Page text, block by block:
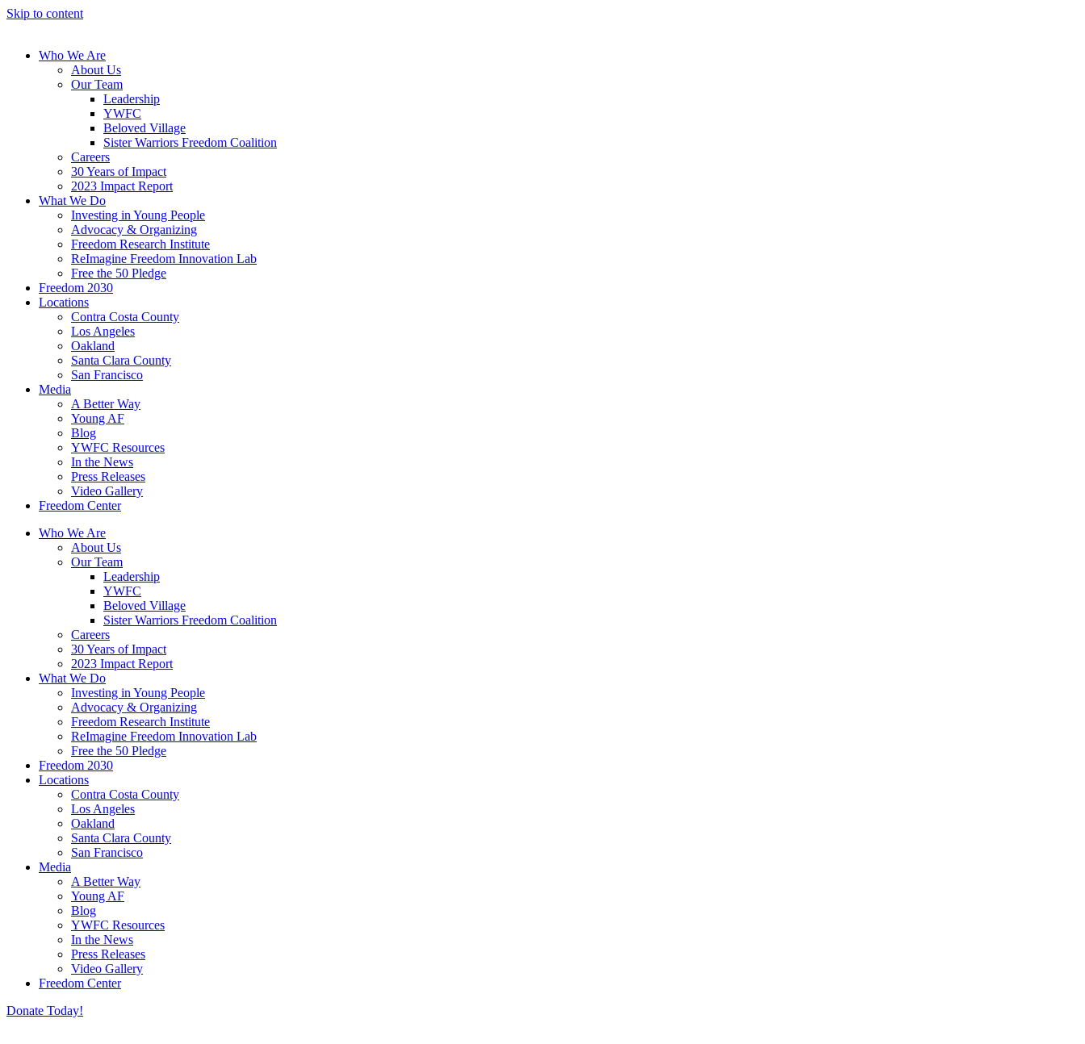
Skip to content
Who We Are
About Us
Our Team
Leadership
YWFC
Beloved Village
Sister Warriors Freedom Coalition
Careers
30 Years of Impact
2023 Impact Report
What We Do
Investing in Young People
Advocacy & Organizing
Freedom Research Institute
ReImagine Freedom Innovation Lab
Free the 50 Pledge
Freedom 2030
Locations
Contra Costa County
Los Angeles
Oakland
Santa Clara County
San Francisco
Media
A Better Way
Young AF
Blog
YWFC Resources
In the News
Press Releases
Video Gallery
Freedom Center
Who We Are
About Us
Our Team
Leadership
YWFC
Beloved Village
Sister Warriors Freedom Coalition
Careers
30 Years of Impact
2023 Impact Report
What We Do
Investing in Young People
Advocacy & Organizing
Freedom Research Institute
ReImagine Freedom Innovation Lab
Free the 50 Pledge
Freedom 2030
Locations
Contra Costa County
Los Angeles
Oakland
Santa Clara County
San Francisco
Media
A Better Way
Young AF
Blog
YWFC Resources
In the News
Press Releases
Video Gallery
Freedom Center
Donate Today!